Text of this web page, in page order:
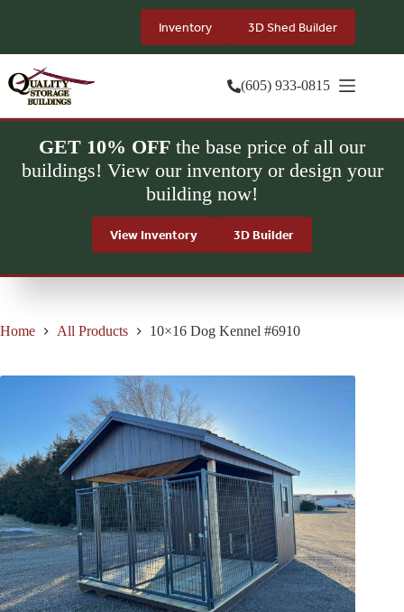
Inventory 3D Shed Builder
(605) 933-0815
GET 10% OFF the base price of all our
buildings! View our inventory or design your
building now!
View Inventory 3D Builder
Home All Products 10×16 Dog Kennel #6910